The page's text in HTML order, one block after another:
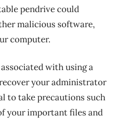
pendrive could
malicious software,
computer.
with using a
your administrator
to take precautions such
your important files and